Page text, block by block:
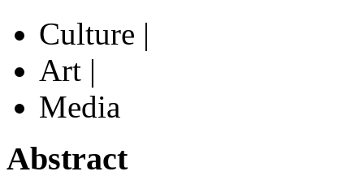
Culture |
Art |
Media
Abstract